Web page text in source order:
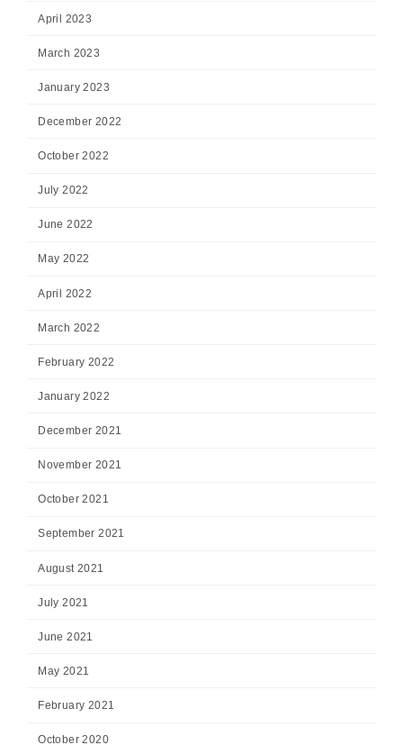
April 2023
March 2023
January 2023
December 2022
October 2022
July 2022
June 2022
May 2022
April 2022
March 2022
February 2022
January 2022
December 2021
November 2021
October 2021
September 2021
August 2021
July 2021
June 2021
May 2021
February 2021
October 2020